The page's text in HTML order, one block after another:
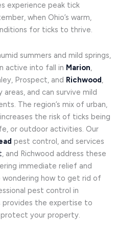
experience peak tick
when Ohio’s warm,
for ticks to thrive.
summers and mild springs,
active into fall in Marion,
Prospect, and Richwood,
and can survive mild
The region’s mix of urban,
the risk of ticks being
or outdoor activities. Our
pest control, and services
, and Richwood address these
immediate relief and
wondering how to get rid of
pest control in
provides the expertise to
your property.